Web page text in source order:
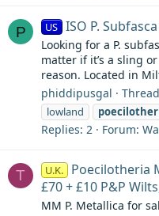
P US ISO P.
Looking for a P.
matter if it’s a sling
reason. Located in
phiddipusgal
Thread
lowland
Replies: 2 Forum:
T U.K. Poecilotheria
£70 + £10 P&P
MM P. Metallica for